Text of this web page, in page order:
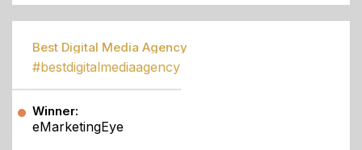
Best Digital Media Agency
#bestdigitalmediaagency
Winner:
eMarketingEye